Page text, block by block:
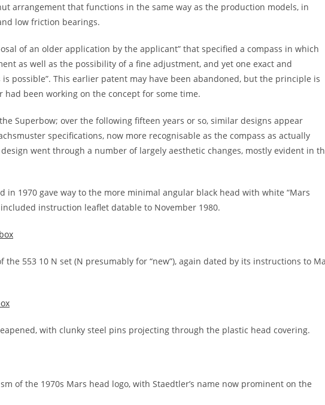
arrangement that functions in the same way as the production models, in
low friction bearings.
of an older application by the applicant” that specified a compass in which
as well as the possibility of a fine adjustment, and yet one exact and
possible”. This earlier patent may have been abandoned, but the principle is
been working on the concept for some time.
Superbow; over the following fifteen years or so, similar designs appear
specifications, now more recognisable as the compass as actually
went through a number of largely aesthetic changes, mostly evident in
in 1970 gave way to the more minimal angular black head with white “Mars
instruction leaflet datable to November 1980.
553 10 N set (N presumably for “new”), again dated by its instructions to
with clunky steel pins projecting through the plastic head covering.
of the 1970s Mars head logo, with Staedtler’s name now prominent on the